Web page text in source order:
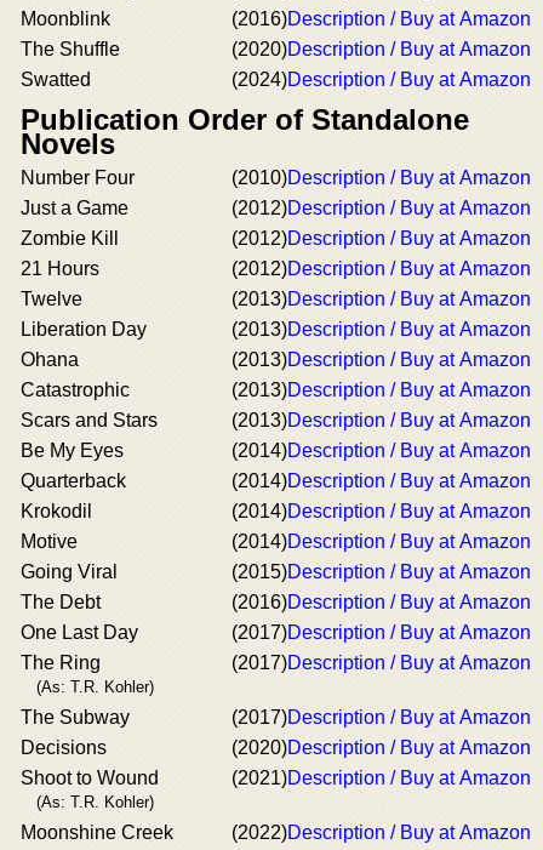
Moonblink
(2016)Description / Buy at Amazon
The Shuffle
(2020)Description / Buy at Amazon
Swatted
(2024)Description / Buy at Amazon
Publication Order of Standalone
Novels
Number Four (2010)Description / Buy at Amazon
Just a Game
(2012)Description / Buy at Amazon
Zombie Kill
(2012)Description / Buy at Amazon
21 Hours
(2012)Description / Buy at Amazon
Twelve
(2013)Description / Buy at Amazon
Liberation Day
(2013)Description / Buy at Amazon
Ohana
(2013)Description / Buy at Amazon
Catastrophic
(2013)Description / Buy at Amazon
Scars and Stars
(2013)Description / Buy at Amazon
Be My Eyes
(2014)Description / Buy at Amazon
Quarterback
(2014)Description / Buy at Amazon
Krokodil
(2014)Description / Buy at Amazon
Motive
(2014)Description / Buy at Amazon
Going Viral
(2015)Description / Buy at Amazon
The Debt
(2016)Description / Buy at Amazon
One Last Day
(2017)Description / Buy at Amazon
The Ring
(As: T.R. Kohler)
(2017)Description / Buy at Amazon
The Subway (2017)Description / Buy at Amazon
Decisions
(2020)Description / Buy at Amazon
Shoot to Wound
(As: T.R. Kohler)
(2021)Description / Buy at Amazon
Moonshine Creek (2022)Description / Buy at Amazon